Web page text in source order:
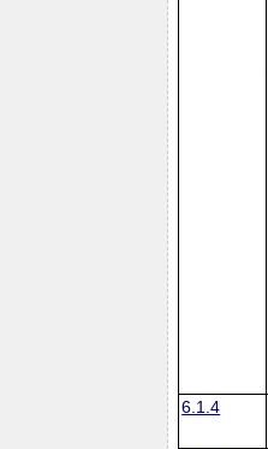
6.1.4